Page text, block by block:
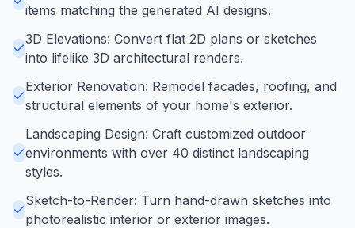
items matching the generated AI designs.
3D Elevations: Convert flat 2D plans or sketches
into lifelike 3D architectural renders.
Exterior Renovation: Remodel facades, roofing, and
structural elements of your home's exterior.
Landscaping Design: Craft customized outdoor
environments with over 40 distinct landscaping
styles.
Sketch-to-Render: Turn hand-drawn sketches into
photorealistic interior or exterior images.